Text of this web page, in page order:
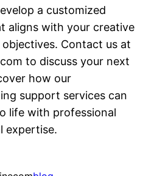
a customized
aligns with your creative
Contact us at
to discuss your next
how our
support services can
life with professional
expertise.